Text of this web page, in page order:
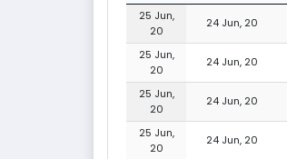
25 Jun,
20
24 Jun, 20
25 Jun,
20
24 Jun, 20
25 Jun,
20
24 Jun, 20
25 Jun,
20
24 Jun, 20